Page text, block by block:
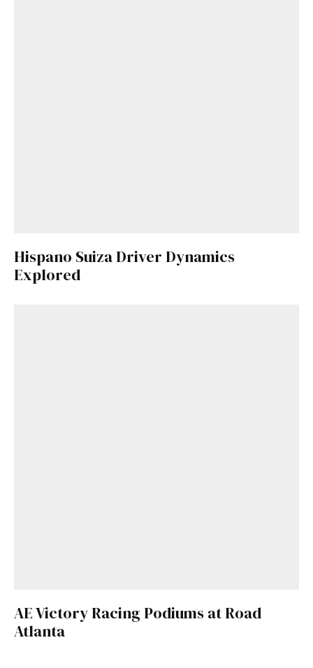
Hispano Suiza Driver Dynamics
Explored
AE Victory Racing Podiums at Road
Atlanta